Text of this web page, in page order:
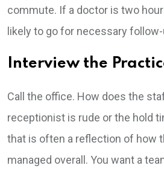
commute. If a doctor is two
likely to go for necessary
Interview the
Call the office. How does the
receptionist is rude or the hold
that is often a reflection of how
managed overall. You want a